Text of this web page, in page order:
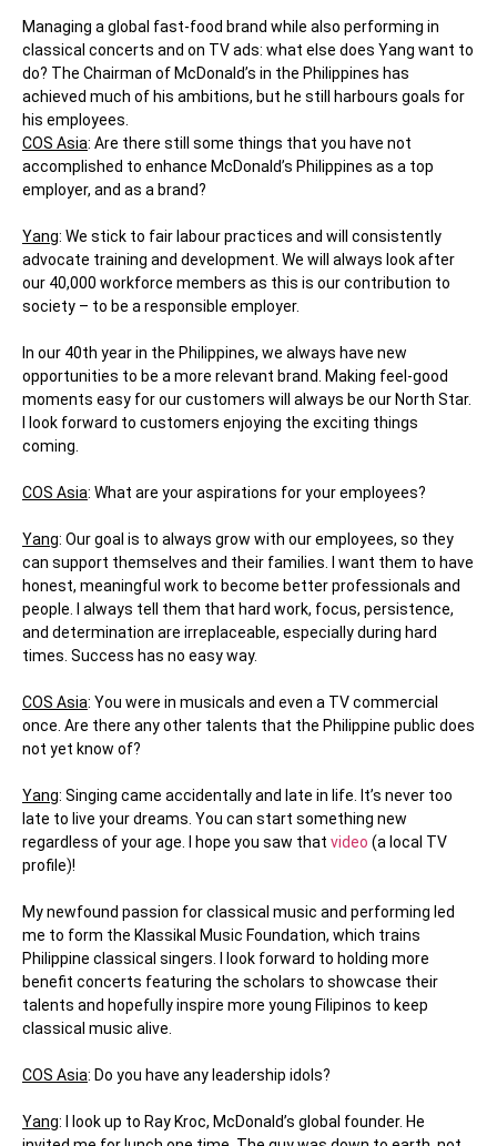
Managing a global fast-food brand while also performing in
classical concerts and on TV ads: what else does Yang want to
do? The Chairman of McDonald’s in the Philippines has
achieved much of his ambitions, but he still harbours goals for
his employees.
COS Asia: Are there still some things that you have not
accomplished to enhance McDonald’s Philippines as a top
employer, and as a brand?
Yang: We stick to fair labour practices and will consistently
advocate training and development. We will always look after
our 40,000 workforce members as this is our contribution to
society – to be a responsible employer.
In our 40th year in the Philippines, we always have new
opportunities to be a more relevant brand. Making feel-good
moments easy for our customers will always be our North Star.
I look forward to customers enjoying the exciting things
coming.
COS Asia: What are your aspirations for your employees?
Yang: Our goal is to always grow with our employees, so they
can support themselves and their families. I want them to have
honest, meaningful work to become better professionals and
people. I always tell them that hard work, focus, persistence,
and determination are irreplaceable, especially during hard
times. Success has no easy way.
COS Asia: You were in musicals and even a TV commercial
once. Are there any other talents that the Philippine public does
not yet know of?
Yang: Singing came accidentally and late in life. It’s never too
late to live your dreams. You can start something new
regardless of your age. I hope you saw that video (a local TV
profile)!
My newfound passion for classical music and performing led
me to form the Klassikal Music Foundation, which trains
Philippine classical singers. I look forward to holding more
benefit concerts featuring the scholars to showcase their
talents and hopefully inspire more young Filipinos to keep
classical music alive.
COS Asia: Do you have any leadership idols?
Yang: I look up to Ray Kroc, McDonald’s global founder. He